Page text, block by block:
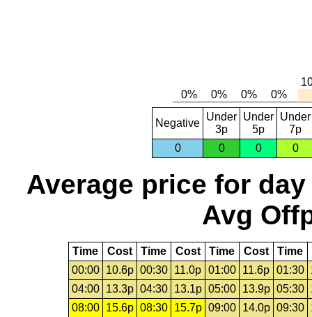
Negative
Under
3p
Under
5p
Under
7p
0
0 0 0
Average price for day
Avg
Time Cost Time Cost Time Cost Time
00:00
10.6p 00:30 11.0p 01:00 11.6p 01:30
04:00
13.3p 04:30 13.1p 05:00 13.9p 05:30
08:00
15.6p 08:30 15.7p 09:00 14.0p 09:30